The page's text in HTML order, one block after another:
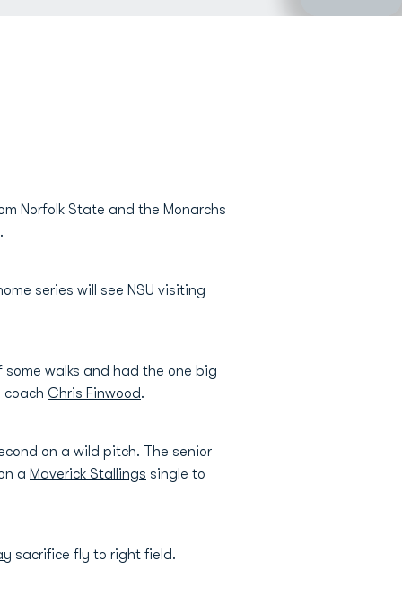
Norfolk State and the Monarchs
series will see NSU visiting
walks and had the one big
coach Chris Finwood.
on a wild pitch. The senior
a Maverick Stallings single to
sacrifice fly to right field.